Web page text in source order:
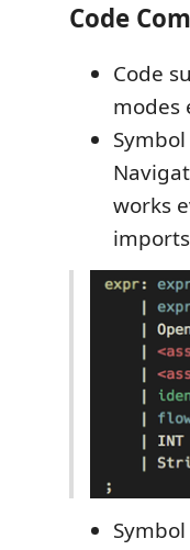
Code
Code
modes
works